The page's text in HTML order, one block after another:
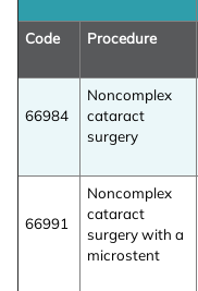
I AM A MEDICAL
Already
Account?
Code Procedure
66984
Noncomplex
cataract
surgery
66991
Noncomplex
cataract
surgery with a
microstent